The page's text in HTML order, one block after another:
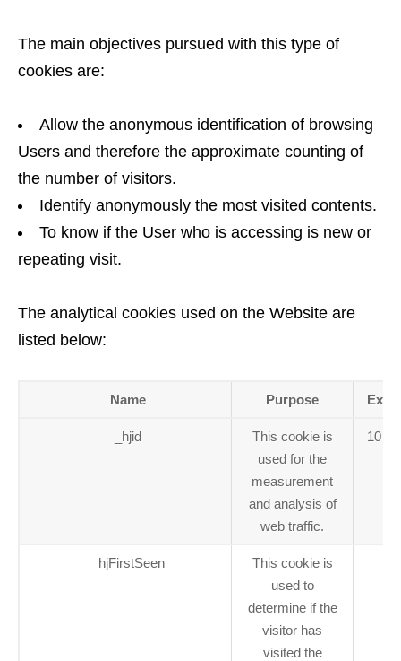
The main objectives pursued with this type of
cookies are:
Allow the anonymous identification of browsing
Users and therefore the approximate counting of
the number of visitors.
Identify anonymously the most visited contents.
To know if the User who is accessing is new or
repeating visit.
The analytical cookies used on the Website are
listed below:
Name Purpose
_hjid
This cookie is
used for the
measurement
and analysis of
web traffic.
10
_hjFirstSeen
This cookie is
used to
determine if the
visitor has
visited the